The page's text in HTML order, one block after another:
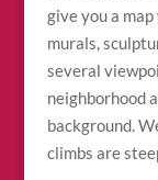
give you a
murals,
several
neighborhood
background.
climbs are